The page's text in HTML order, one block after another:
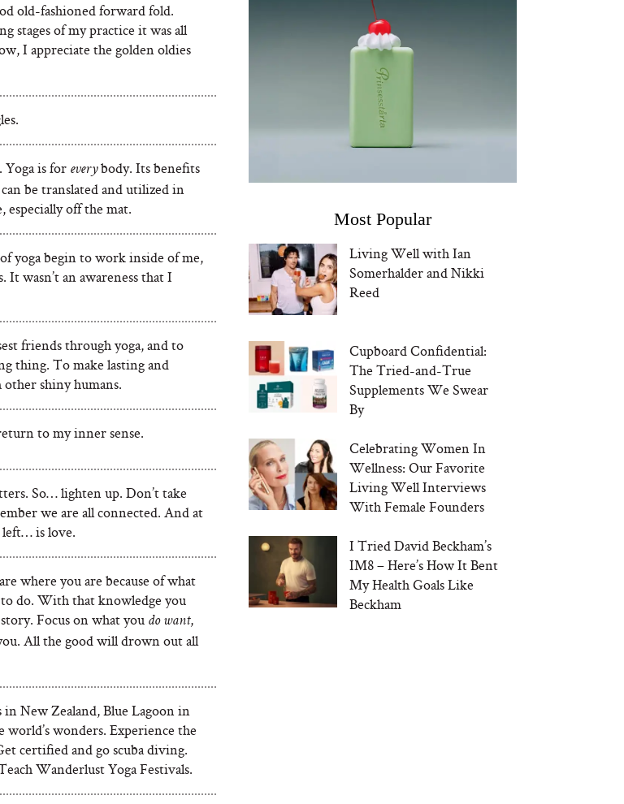
old-fashioned forward fold.
stages of my practice it was all
I appreciate the golden oldies
Yoga is for everybody. Its benefits
be translated and utilized in
off the mat.
yoga begin to work inside of me,
wasn’t an awareness that I
friends through yoga, and to
thing. To make lasting and
shiny humans.
to my inner sense.
So… lighten up. Don’t take
we are all connected. And at
left… is love.
where you are because of what
do. With that knowledge you
Focus on what you do want,
All the good will drown out all
New Zealand, Blue Lagoon in
wonders. Experience the
certified and go scuba diving.
Wanderlust Yoga Festivals.
Most Popular
Living Well with Ian
Somerhalder and Nikki
Reed
Cupboard Confidential:
The Tried-and-True
Supplements We Swear
By
Celebrating Women In
Wellness: Our Favorite
Living Well Interviews
With Female Founders
I Tried David Beckham’s
IM8 – Here’s How It Bent
My Health Goals Like
Beckham